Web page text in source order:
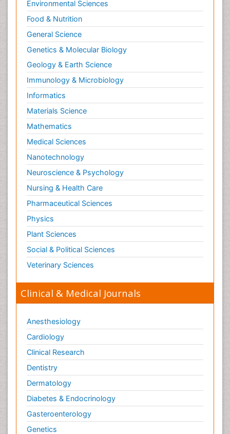
Opioid
Oral and Maxillofacial Radiology
Orthopedics
Paediatric Cardiology
Paediatric Endocrinology
Paediatric Gastroenterology
Paediatric Hematology
Paediatric Infectious Diseases
Paediatric Neurology
Paediatric Obesity and Metabolic Disorders
Paediatric Orthopedics
Paediatric Pulmonology
Paediatric Surgery
Paediatric laboratory medicine
Paediatric or Child and Adolescent Psychiatry
Pain Mechanisms and Pathophysiology
Pain Medication
Pain Medicine
Pain Sensation
Pain and Mental Health
Pain killer drugs
Pain_ Management
Palliative Care
Palliative Care Drugs
Palliative Care Medications
Palliative Care Nursing
Palliative Care and Euthanasia
Environmental Sciences
Food & Nutrition
General Science
Genetics & Molecular Biology
Geology & Earth Science
Immunology & Microbiology
Informatics
Materials Science
Mathematics
Medical Sciences
Nanotechnology
Neuroscience & Psychology
Nursing & Health Care
Pharmaceutical Sciences
Physics
Plant Sciences
Social & Political Sciences
Veterinary Sciences
Clinical & Medical Journals
Anesthesiology
Cardiology
Clinical Research
Dentistry
Dermatology
Diabetes & Endocrinology
Gasteroenterology
Genetics